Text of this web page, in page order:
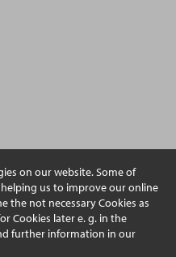
on our website. Some of
us to improve our online
the not necessary Cookies as
Cookies later e. g. in the
further information in our